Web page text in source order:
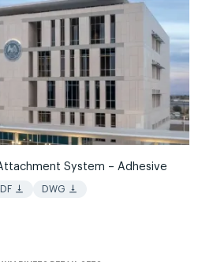
System – Adhesive
vertical_align_bottom DWG vertical_align_bottom